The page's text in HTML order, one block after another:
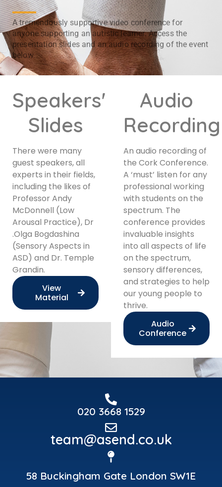
A tremendously supportive video conference for
anyone supporting an autistic learner. Access the
presentation slides and an audio recording of the event
below.
Speakers'
Slides
There were many
guest speakers, all
experts in their fields,
including the likes of
Professor Andy
McDonnell (Low
Arousal Practice), Dr
.Olga Bogdashina
(Sensory Aspects in
ASD) and Dr. Temple
Grandin.
View
Material
Audio
Recording
An audio recording of
the Cork Conference.
A ‘must’ listen for any
professional working
with students on the
spectrum. The
conference provides
invaluable insights
into all aspects of life
on the spectrum,
sensory differences,
and strategies to help
our young people to
thrive.
Audio
Conference
020 3668 1529
team@asend.co.uk
58 Buckingham Gate London SW1E